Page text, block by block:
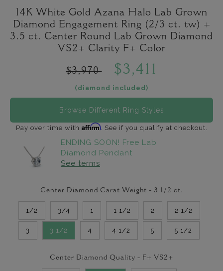
14K White Gold Azana Halo Lab Grown
Diamond Engagement Ring (2/3 ct. tw) +
3.5 ct. Center Round Lab Grown Diamond
VS2+ Clarity F+ Color
$3,970 $3,411
(diamond included)
Browse Different Ring Styles
Pay over time with Affirm. See if you qualify at checkout.
ENDING SOON! Free Lab
Diamond Pendant
See terms
Center Diamond Carat Weight - 3 1/2 ct.
1/2 3/4 1 1 1/2 2 2 1/2
3 3 1/2 4 4 1/2 5 5 1/2
Center Diamond Quality - F+ VS2+